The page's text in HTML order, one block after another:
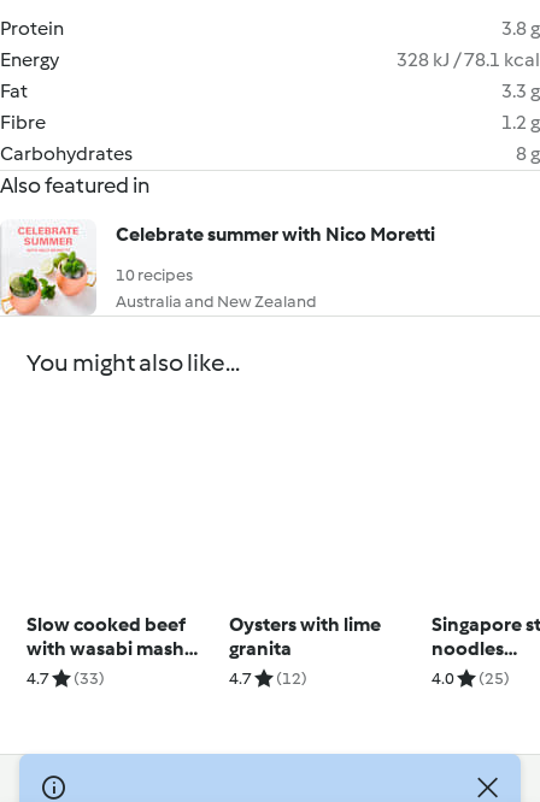
Protein
3.8 g
Energy
328 kJ / 78.1 kcal
Fat
3.3 g
Fibre
1.2 g
Carbohydrates
8 g
Also featured in
Celebrate summer with Nico Moretti
10 recipes
Australia and New Zealand
You might also like...
Slow cooked beef
with wasabi mash
(Louise Keats)
4.7 (33)
Oysters with lime
granita
4.7 (12)
Singapore
noodles
4.0 (25)